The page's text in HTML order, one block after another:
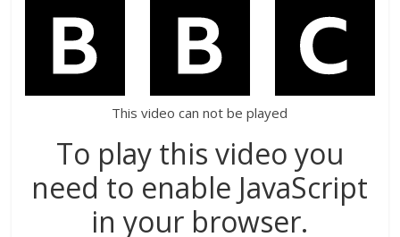
This video can not be played
To play this video you
need to enable JavaScript
in your browser.